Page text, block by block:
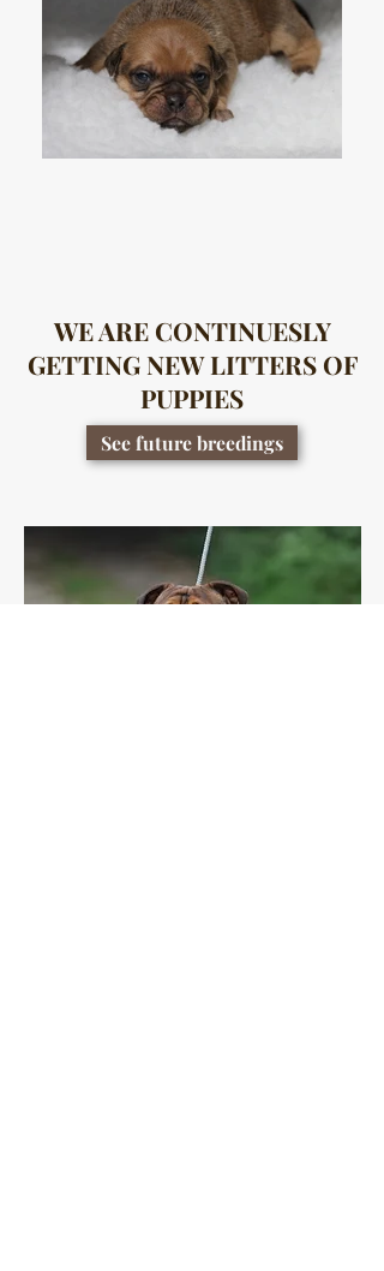
WE ARE CONTINUESLY
GETTING NEW LITTERS OF
PUPPIES
See future breedings